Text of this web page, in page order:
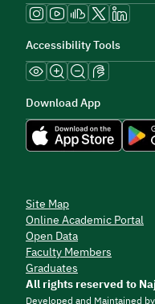
Accessibility Tools
Download App
Site Map
Online Academic Portal
Open Data
Faculty Members
Graduates
All rights reserved to
Developed and Maintained